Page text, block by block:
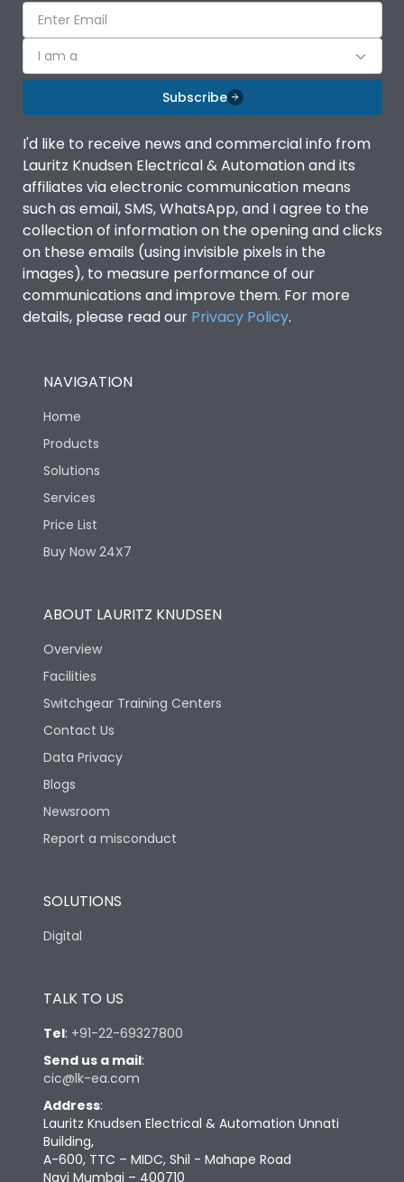
IP Rating
III
Features
Suitable for isolation Yes
Utilization Category A
Electrical life-Operating
Operating Cycles
I am a
Subscribe
I'd like to receive news and commercial info from
Lauritz Knudsen Electrical & Automation and its
affiliates via electronic communication means
such as email, SMS, WhatsApp, and I agree to the
collection of information on the opening and clicks
on these emails (using invisible pixels in the
images), to measure performance of our
communications and improve them. For more
details, please read our Privacy Policy.
NAVIGATION
Home
Products
Solutions
Services
Price List
Buy Now 24X7
ABOUT LAURITZ KNUDSEN
Overview
Facilities
Switchgear Training Centers
Contact Us
Data Privacy
Blogs
Newsroom
Report a misconduct
SOLUTIONS
Digital
TALK TO US
Tel: +91-22-69327800
Send us a mail:
cic@lk-ea.com
Address:
Lauritz Knudsen Electrical & Automation Unnati
Building,
A-600, TTC – MIDC, Shil - Mahape Road
Navi Mumbai – 400710